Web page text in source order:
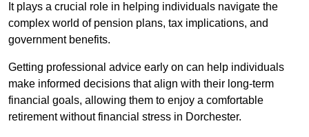
It plays a crucial role in helping individuals navigate the
complex world of pension plans, tax implications, and
government benefits.
Getting professional advice early on can help individuals
make informed decisions that align with their long-term
financial goals, allowing them to enjoy a comfortable
retirement without financial stress in Dorchester.